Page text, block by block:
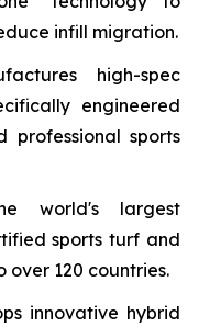
infill migration.
high-spec
engineered
professional sports
world's largest
sports turf and
120 countries.
innovative hybrid